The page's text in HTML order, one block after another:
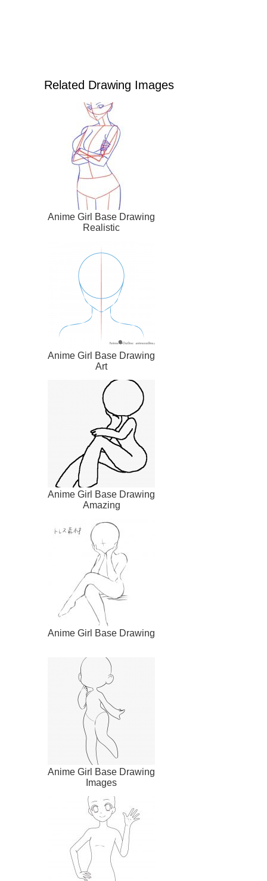
Related Drawing Images
Anime Girl Base Drawing
Realistic
Anime Girl Base Drawing
Art
Anime Girl Base Drawing
Amazing
Anime Girl Base Drawing
Anime Girl Base Drawing
Images